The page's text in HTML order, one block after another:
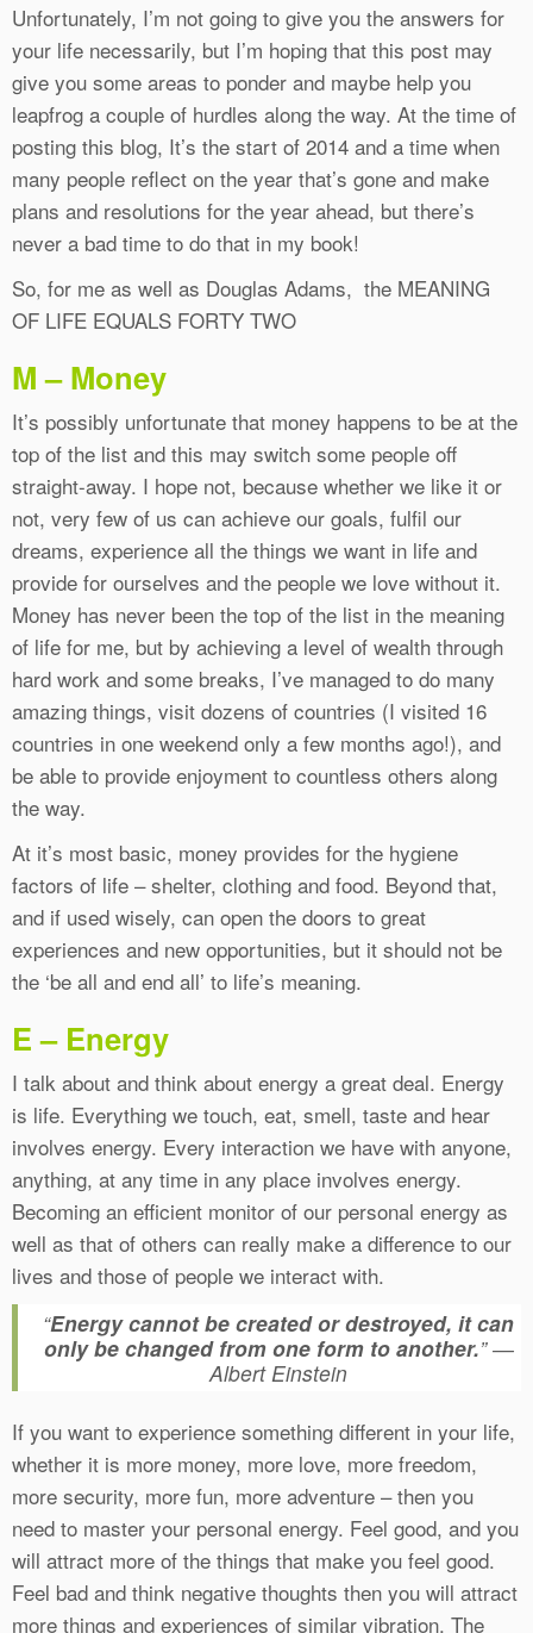
Unfortunately, I’m not going to give you the answers for
your life necessarily, but I’m hoping that this post may
give you some areas to ponder and maybe help you
leapfrog a couple of hurdles along the way. At the time of
posting this blog, It’s the start of 2014 and a time when
many people reflect on the year that’s gone and make
plans and resolutions for the year ahead, but there’s
never a bad time to do that in my book!
So, for me as well as Douglas Adams, the MEANING
OF LIFE EQUALS FORTY TWO
M – Money
It’s possibly unfortunate that money happens to be at the
top of the list and this may switch some people off
straight-away. I hope not, because whether we like it or
not, very few of us can achieve our goals, fulfil our
dreams, experience all the things we want in life and
provide for ourselves and the people we love without it.
Money has never been the top of the list in the meaning
of life for me, but by achieving a level of wealth through
hard work and some breaks, I’ve managed to do many
amazing things, visit dozens of countries (I visited 16
countries in one weekend only a few months ago!), and
be able to provide enjoyment to countless others along
the way.
At it’s most basic, money provides for the hygiene
factors of life – shelter, clothing and food. Beyond that,
and if used wisely, can open the doors to great
experiences and new opportunities, but it should not be
the ‘be all and end all’ to life’s meaning.
E – Energy
I talk about and think about energy a great deal. Energy
is life. Everything we touch, eat, smell, taste and hear
involves energy. Every interaction we have with anyone,
anything, at any time in any place involves energy.
Becoming an efficient monitor of our personal energy as
well as that of others can really make a difference to our
lives and those of people we interact with.
“Energy cannot be created or destroyed, it can
only be changed from one form to another.” ―
Albert Einstein
If you want to experience something different in your life,
whether it is more money, more love, more freedom,
more security, more fun, more adventure – then you
need to master your personal energy. Feel good, and you
will attract more of the things that make you feel good.
Feel bad and think negative thoughts then you will attract
more things and experiences of similar vibration. The